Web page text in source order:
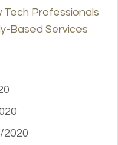
Tech Professionals
Based Services
2020